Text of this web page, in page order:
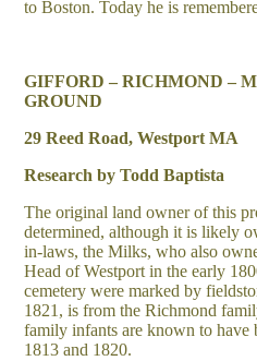
to Boston. Today he is
GIFFORD – RICHMOND –
GROUND
29 Reed Road, Westport MA
Research by Todd Baptista
The original land owner of this
determined, although it is likely
in-laws, the Milks, who also
Head of Westport in the early
cemetery were marked by
1821, is from the Richmond
family infants are known to have
1813 and 1820.